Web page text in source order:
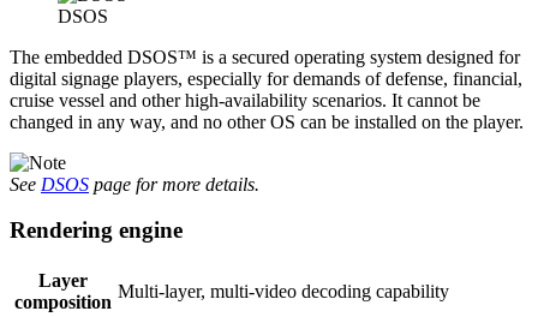
DSOS
The embedded DSOS™ is a secured operating system designed for
digital signage players, especially for demands of defense, financial,
cruise vessel and other high-availability scenarios. It cannot be
changed in any way, and no other OS can be installed on the player.
See DSOS page for more details.
Rendering engine
Layer
composition
Multi-layer, multi-video decoding capability